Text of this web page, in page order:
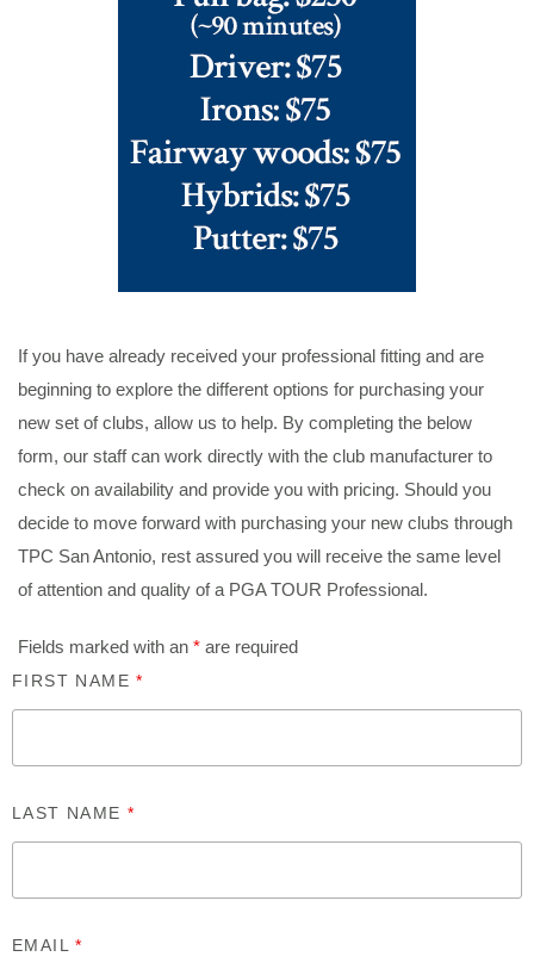
If you have already received your professional fitting and are
beginning to explore the different options for purchasing your
new set of clubs, allow us to help. By completing the below
form, our staff can work directly with the club manufacturer to
check on availability and provide you with pricing. Should you
decide to move forward with purchasing your new clubs through
TPC San Antonio, rest assured you will receive the same level
of attention and quality of a PGA TOUR Professional.
Fields marked with an * are required
FIRST NAME*
LAST NAME*
EMAIL*